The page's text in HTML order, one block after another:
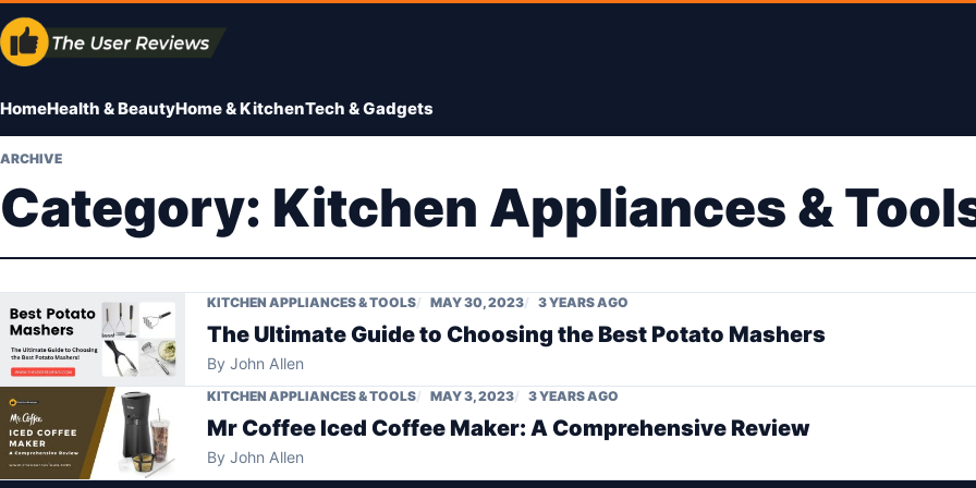
Skip
to
content
HomeHealth & BeautyHome & KitchenTech & Gadgets
ARCHIVE
Category: Kitchen Appliances &
KITCHEN APPLIANCES & TOOLS MAY 30, 2023 3 YEARS AGO
The Ultimate Guide to Choosing the Best Potato Mashers
By John Allen
KITCHEN APPLIANCES & TOOLS MAY 3, 2023 3 YEARS AGO
Mr Coffee Iced Coffee Maker: A Comprehensive Review
By John Allen